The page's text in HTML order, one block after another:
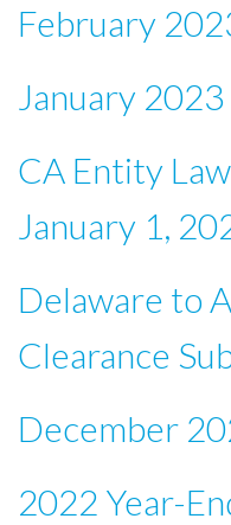
February
January
CA Entity
January 1,
Delaware to
Clearance
December
2022 Year-